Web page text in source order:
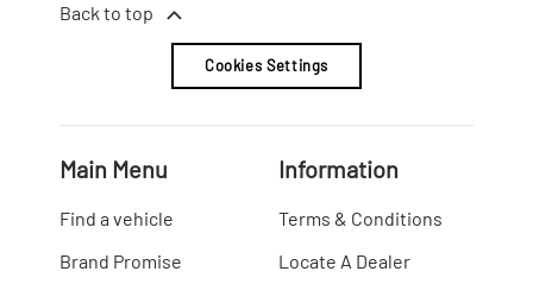
Back to top
Cookies Settings
Main Menu
Find a vehicle
Brand Promise
Information
Terms & Conditions
Locate A Dealer